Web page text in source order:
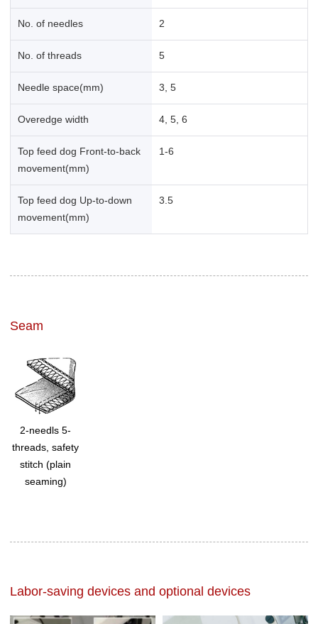
No. of needles 2
No. of threads 5
Needle space(mm) 3, 5
Overedge width 4, 5, 6
Top feed dog Front-to-back
movement(mm)
1-6
Top feed dog Up-to-down
movement(mm)
3.5
Seam
2-needls 5-
threads, safety
stitch (plain
seaming)
Labor-saving devices and optional devices